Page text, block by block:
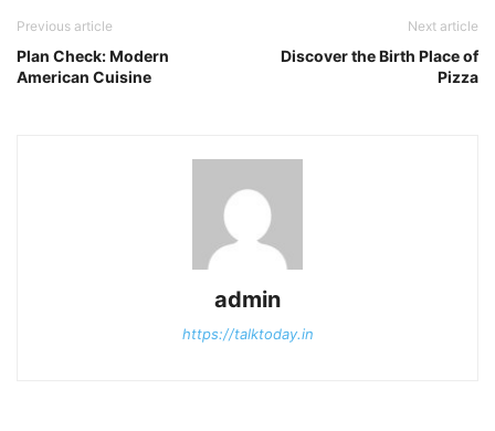
Previous article
Plan Check: Modern
American Cuisine
Next article
Discover the Birth Place of
Pizza
admin
https://talktoday.in